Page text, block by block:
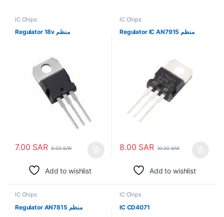
IC Chips
Regulator 18v منظم
7.00 SAR 9.00SAR
Add to wishlist
IC Chips
Regulator IC AN7915 منظم
8.00 SAR 10.00SAR
Add to wishlist
IC Chips
Regulator AN7815 منظم
IC Chips
IC CD4071